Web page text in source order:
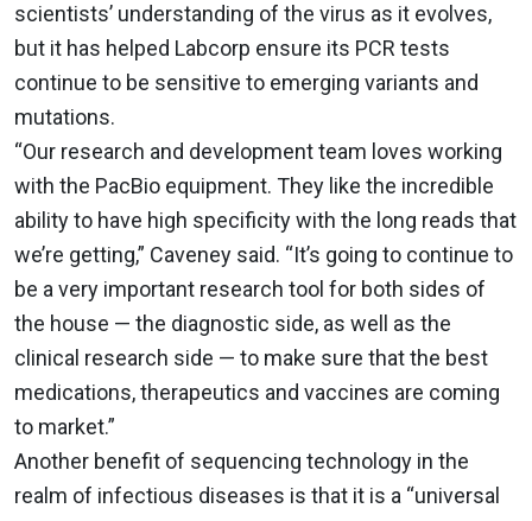
scientists’ understanding of the virus as it evolves,
but it has helped Labcorp ensure its PCR tests
continue to be sensitive to emerging variants and
mutations.
“Our research and development team loves working
with the PacBio equipment. They like the incredible
ability to have high specificity with the long reads that
we’re getting,” Caveney said. “It’s going to continue to
be a very important research tool for both sides of
the house — the diagnostic side, as well as the
clinical research side — to make sure that the best
medications, therapeutics and vaccines are coming
to market.”
Another benefit of sequencing technology in the
realm of infectious diseases is that it is a “universal